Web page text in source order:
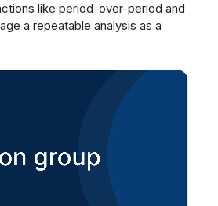
like period-over-period and
a repeatable analysis as a